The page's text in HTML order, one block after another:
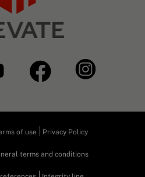
of use Privacy Policy
terms and conditions